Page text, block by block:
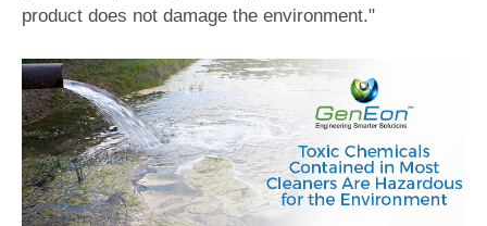
product does not damage the environment."